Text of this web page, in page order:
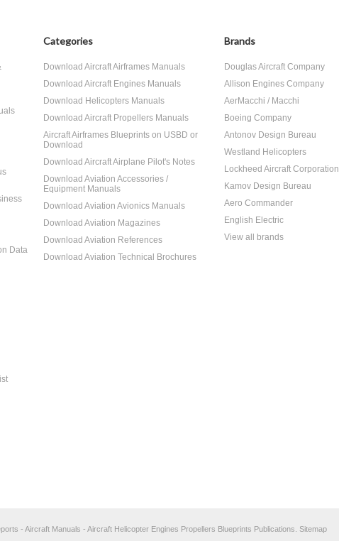
Data
Categories
Download Aircraft Airframes Manuals
Download Aircraft Engines Manuals
Download Helicopters Manuals
Download Aircraft Propellers Manuals
Aircraft Airframes Blueprints on USBD or
Download
Download Aircraft Airplane Pilot's Notes
Download Aviation Accessories /
Equipment Manuals
Download Aviation Avionics Manuals
Download Aviation Magazines
Download Aviation References
Download Aviation Technical Brochures
Brands
Douglas Aircraft Company
Allison Engines Company
AerMacchi / Macchi
Boeing Company
Antonov Design Bureau
Westland Helicopters
Lockheed Aircraft Corporation
Kamov Design Bureau
Aero Commander
English Electric
View all brands
- Aircraft Manuals - Aircraft Helicopter Engines Propellers Blueprints Publications. Sitemap